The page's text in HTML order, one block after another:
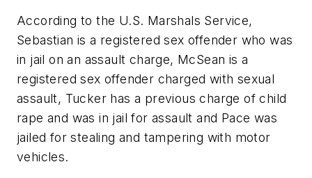
According to the U.S. Marshals Service,
Sebastian is a registered sex offender who was
in jail on an assault charge, McSean is a
registered sex offender charged with sexual
assault, Tucker has a previous charge of child
rape and was in jail for assault and Pace was
jailed for stealing and tampering with motor
vehicles.